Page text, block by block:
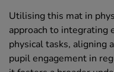
Utilising this mat in
approach to integrating
physical tasks, aligning
pupil engagement in